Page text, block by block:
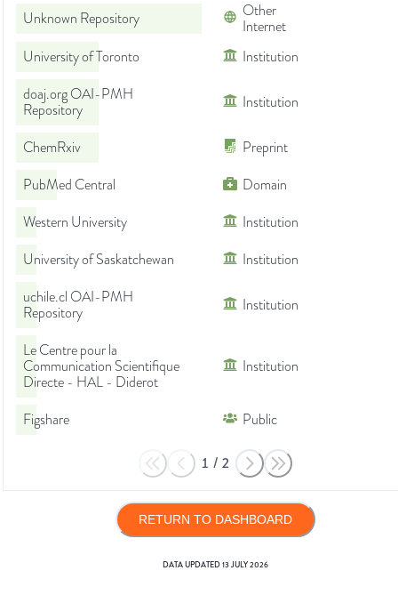
Unknown Repository
Other
Internet
University of Toronto
Institution
doaj.org OAI-PMH
Repository
Institution
ChemRxiv
Preprint
PubMed Central
Domain
Western University
Institution
University of Saskatchewan
Institution
uchile.cl OAI-PMH
Repository
Institution
Le Centre pour la
Communication Scientifique
Directe - HAL - Diderot
Institution
Figshare Public
1 / 2
RETURN TO DASHBOARD
DATA UPDATED13 JULY 2026